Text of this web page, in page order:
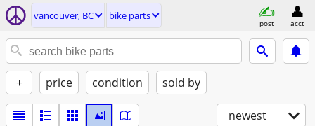
vancouver, BC bike parts
post acct
+ price condition sold by
newest